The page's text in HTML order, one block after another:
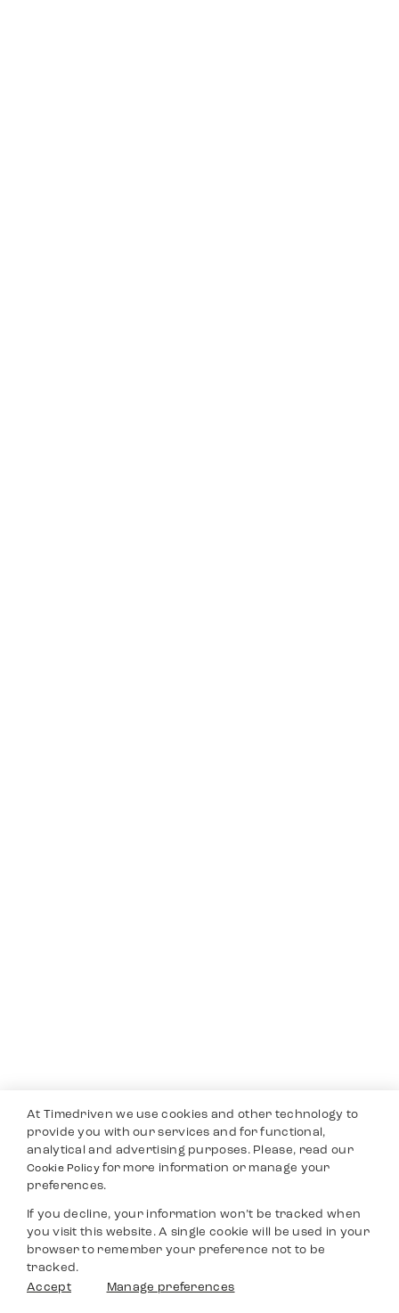
At Timedriven we use cookies and other technology to
provide you with our services and for functional,
analytical and advertising purposes. Please, read our
Cookie Policyfor more information or manage your
preferences.
If you decline, your information won’t be tracked when
you visit this website. A single cookie will be used in your
browser to remember your preference not to be
tracked.
Accept
Manage preferences